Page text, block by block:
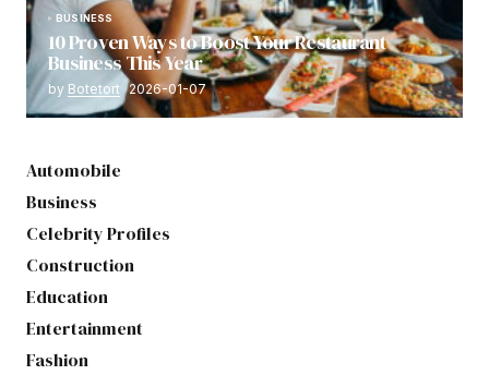
BUSINESS
10 Proven Ways to Boost Your Restaurant
Business This Year
by Botetort 2026-01-07
Automobile
Business
Celebrity Profiles
Construction
Education
Entertainment
Fashion